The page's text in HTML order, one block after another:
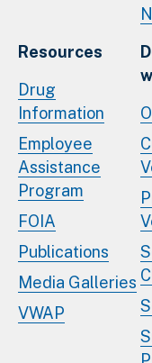
Resources
Drug
Information
Employee
Assistance
Program
FOIA
Publications
Media Galleries
VWAP